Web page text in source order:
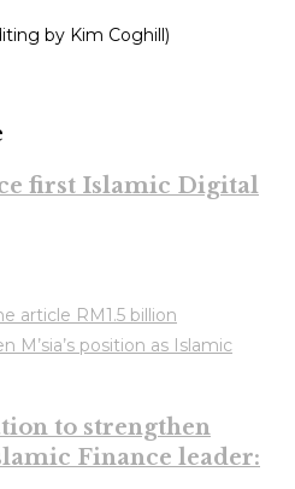
by Kim Coghill)
first Islamic Digital
to strengthen
Finance leader: